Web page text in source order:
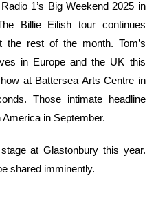
1’s Big Weekend 2025 in
Billie Eilish tour continues
the rest of the month. Tom’s
in Europe and the UK this
at Battersea Arts Centre in
Those intimate headline
in September.
at Glastonbury this year.
shared imminently.